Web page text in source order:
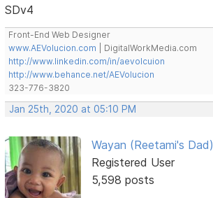
SDv4
Front-End Web Designer
www.AEVolucion.com | DigitalWorkMedia.com
http://www.linkedin.com/in/aevolcuion
http://www.behance.net/AEVolucion
323-776-3820
Jan 25th, 2020 at 05:10 PM
Wayan (Reetami's Dad)
Registered User
5,598 posts